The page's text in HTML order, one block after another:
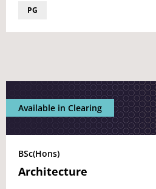
PG
Available in Clearing
BSc(Hons)
Architecture